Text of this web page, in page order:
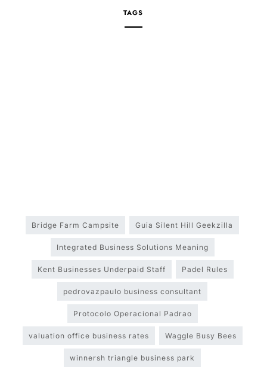
TAGS
Bridge Farm Campsite Guia Silent Hill Geekzilla
Integrated Business Solutions Meaning
Kent Businesses Underpaid Staff Padel Rules
pedrovazpaulo business consultant
Protocolo Operacional Padrao
valuation office business rates Waggle Busy Bees
winnersh triangle business park